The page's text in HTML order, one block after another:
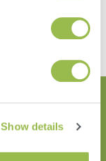
Show details